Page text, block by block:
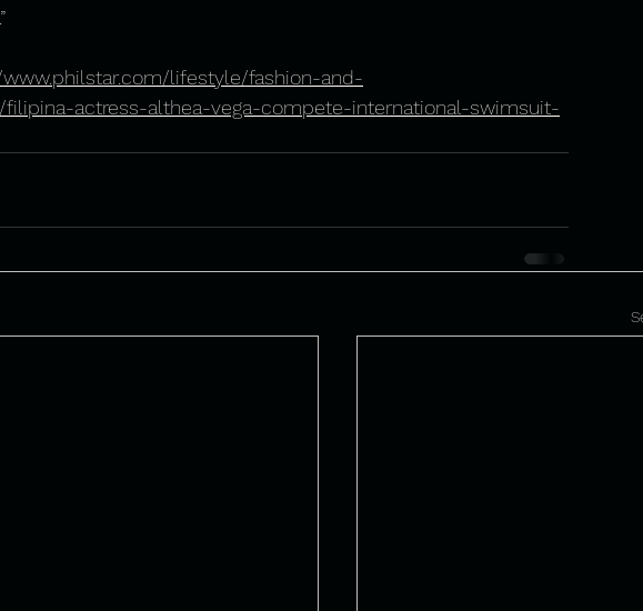
lifestyle/fashion-and-
filipina-actress-althea-vega-compete-international-swimsuit-